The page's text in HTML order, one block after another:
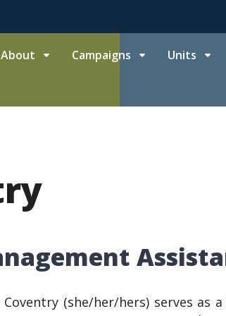
About Campaigns Units
Coventry (she/her/hers) serves as